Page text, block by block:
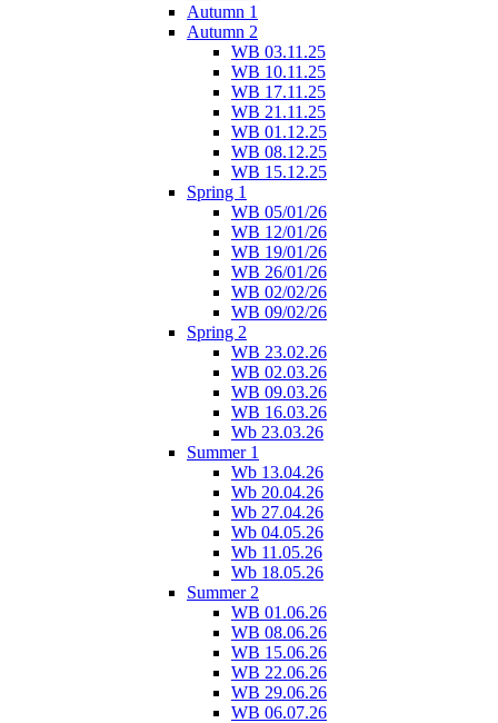
Autumn 1
Autumn 2
WB 03.11.25
WB 10.11.25
WB 17.11.25
WB 21.11.25
WB 01.12.25
WB 08.12.25
WB 15.12.25
Spring 1
WB 05/01/26
WB 12/01/26
WB 19/01/26
WB 26/01/26
WB 02/02/26
WB 09/02/26
Spring 2
WB 23.02.26
WB 02.03.26
WB 09.03.26
WB 16.03.26
Wb 23.03.26
Summer 1
Wb 13.04.26
Wb 20.04.26
Wb 27.04.26
Wb 04.05.26
Wb 11.05.26
Wb 18.05.26
Summer 2
WB 01.06.26
WB 08.06.26
WB 15.06.26
WB 22.06.26
WB 29.06.26
WB 06.07.26